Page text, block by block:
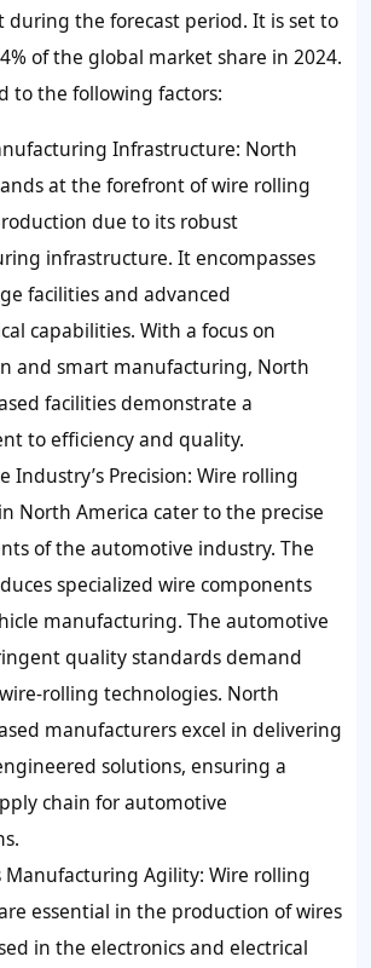
during the forecast period. It is set to
of the global market share in 2024.
to the following factors:
Infrastructure: North
at the forefront of wire rolling
due to its robust
infrastructure. It encompasses
facilities and advanced
capabilities. With a focus on
and smart manufacturing, North
facilities demonstrate a
to efficiency and quality.
Industry’s Precision: Wire rolling
North America cater to the precise
of the automotive industry. The
specialized wire components
manufacturing. The automotive
quality standards demand
rolling technologies. North
manufacturers excel in delivering
solutions, ensuring a
chain for automotive
Manufacturing Agility: Wire rolling
essential in the production of wires
in the electronics and electrical